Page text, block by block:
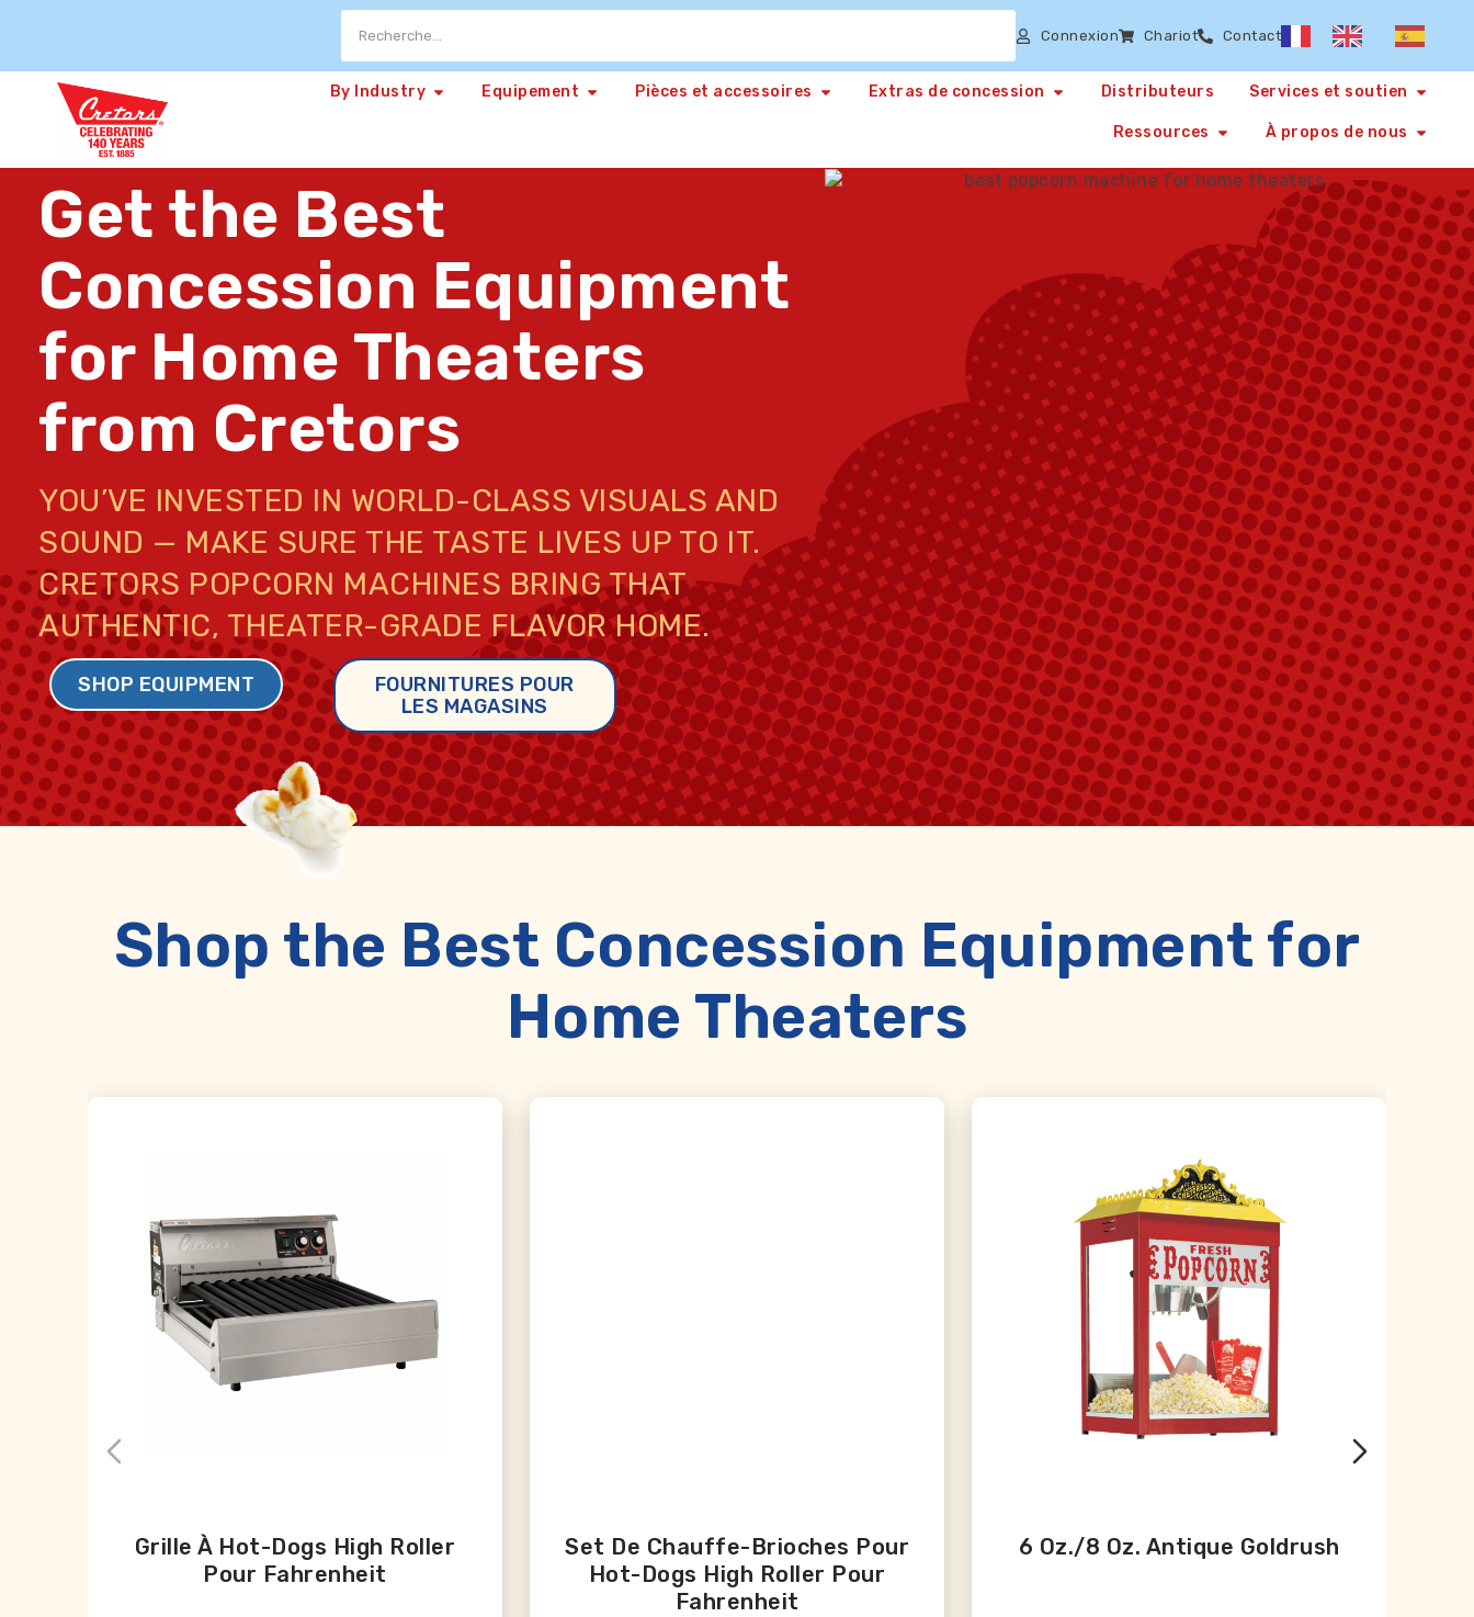
Connexion Chariot Contact
By Industry Equipement Pièces et accessoires Extras de concession Distributeurs Services et soutien
Ressources À propos de nous
Get the Best
Concession Equipment
for Home Theaters
from Cretors
YOU’VE INVESTED IN WORLD-CLASS VISUALS AND
SOUND — MAKE SURE THE TASTE LIVES UP TO IT.
CRETORS POPCORN MACHINES BRING THAT
AUTHENTIC, THEATER-GRADE FLAVOR HOME.
SHOP EQUIPMENT
FOURNITURES POUR
LES MAGASINS
Shop the Best Concession Equipment for
Home Theaters
Grille À Hot-Dogs High Roller
Pour Fahrenheit
Set De Chauffe-Brioches Pour
Hot-Dogs High Roller Pour
Fahrenheit
6 Oz./8 Oz. Antique Goldrush